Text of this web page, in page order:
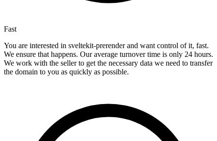
Fast
You are interested in sveltekit-prerender and want control of it, fast.
We ensure that happens. Our average turnover time is only 24 hours.
We work with the seller to get the necessary data we need to transfer
the domain to you as quickly as possible.